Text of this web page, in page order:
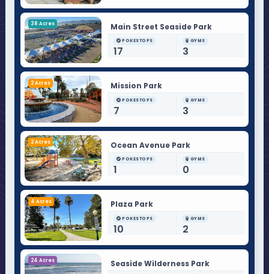
38 Acres Main Street Seaside Park
POKESTOPS
17
GYMS
3
2 Acres Mission Park
POKESTOPS
7
GYMS
3
2 Acres Ocean Avenue Park
POKESTOPS
1
GYMS
0
4 Acres Plaza Park
POKESTOPS
10
GYMS
2
24 Acres Seaside Wilderness Park